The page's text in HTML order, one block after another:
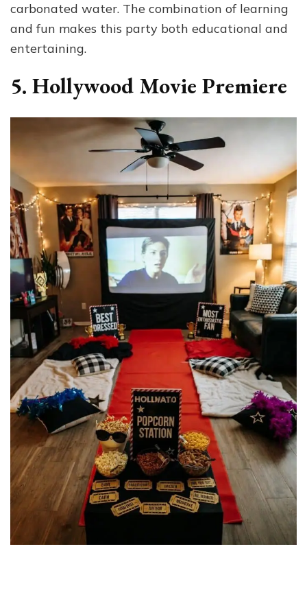
carbonated water. The combination of learning
and fun makes this party both educational and
entertaining.
5. Hollywood Movie Premiere